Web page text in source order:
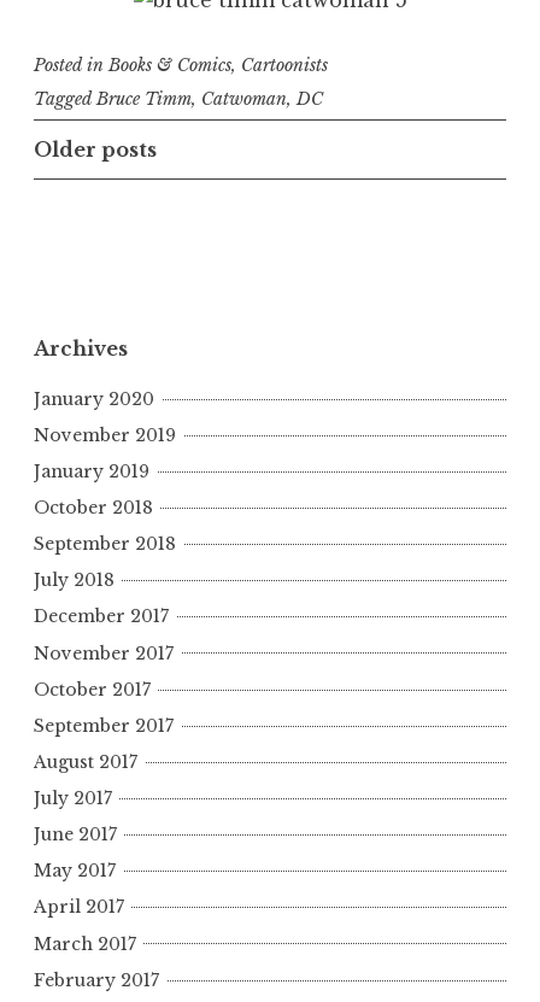
Posted inBooks & Comics, Cartoonists
TaggedBruce Timm, Catwoman,DC
Posts
navigation
Older posts
Archives
January 2020
November 2019
January 2019
October 2018
September 2018
July 2018
December 2017
November 2017
October 2017
September 2017
August 2017
July 2017
June 2017
May 2017
April 2017
March 2017
February 2017